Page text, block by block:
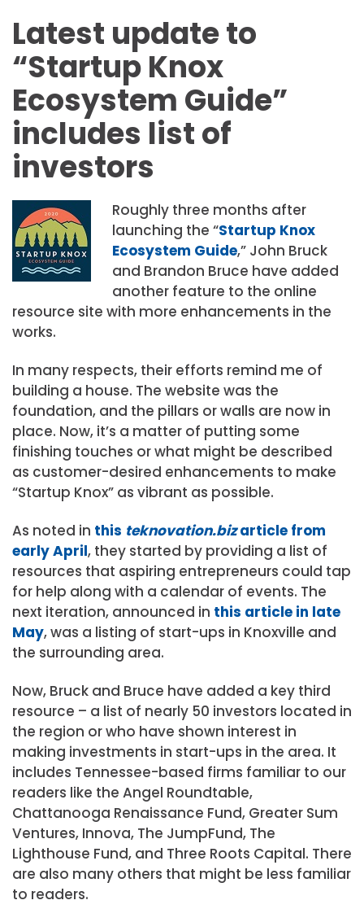
Latest update to
“Startup Knox
Ecosystem Guide”
includes list of
investors
Roughly three months after
launching the “Startup Knox
Ecosystem Guide,” John Bruck
and Brandon Bruce have added
another feature to the online
resource site with more enhancements in the
works.
In many respects, their efforts remind me of
building a house. The website was the
foundation, and the pillars or walls are now in
place. Now, it’s a matter of putting some
finishing touches or what might be described
as customer-desired enhancements to make
“Startup Knox” as vibrant as possible.
As noted in this teknovation.bizarticle from
early April, they started by providing a list of
resources that aspiring entrepreneurs could tap
for help along with a calendar of events. The
next iteration, announced in this article in late
May, was a listing of start-ups in Knoxville and
the surrounding area.
Now, Bruck and Bruce have added a key third
resource – a list of nearly 50 investors located in
the region or who have shown interest in
making investments in start-ups in the area. It
includes Tennessee-based firms familiar to our
readers like the Angel Roundtable,
Chattanooga Renaissance Fund, Greater Sum
Ventures, Innova, The JumpFund, The
Lighthouse Fund, and Three Roots Capital. There
are also many others that might be less familiar
to readers.